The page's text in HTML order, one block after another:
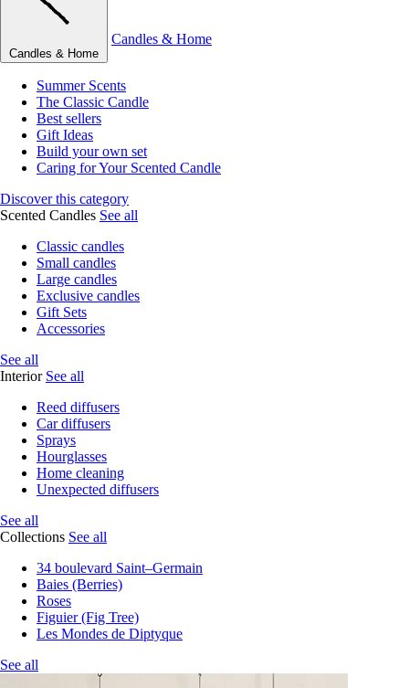
Candles & Home
Candles & Home
Summer Scents
The Classic Candle
Best sellers
Gift Ideas
Build your own set
Caring for Your Scented Candle
Discover this category
Scented Candles See all
Classic candles
Small candles
Large candles
Exclusive candles
Gift Sets
Accessories
See all
Interior See all
Reed diffusers
Car diffusers
Sprays
Hourglasses
Home cleaning
Unexpected diffusers
See all
Collections See all
34 boulevard Saint–Germain
Baies (Berries)
Roses
Figuier (Fig Tree)
Les Mondes de Diptyque
See all